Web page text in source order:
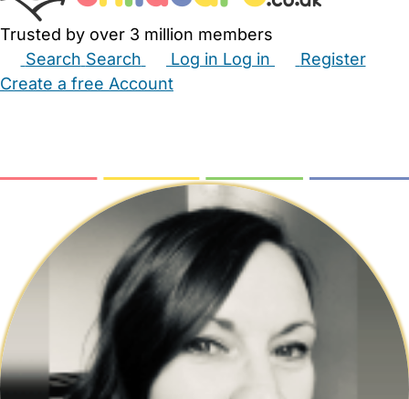
Trusted by over 3 million members
Search Search Log in Log in
Register
Create a free Account